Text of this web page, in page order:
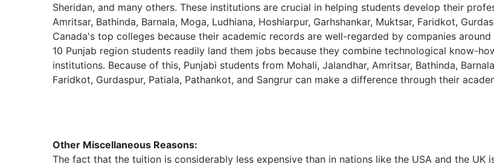
Sheridan, and many others. These institutions are crucial in helping students develop their
Amritsar, Bathinda, Barnala, Moga, Ludhiana, Hoshiarpur, Garhshankar, Muktsar, Faridkot,
Canada's top colleges because their academic records are well-regarded by companies
10 Punjab region students readily land them jobs because they combine technological know-
institutions. Because of this, Punjabi students from Mohali, Jalandhar, Amritsar, Bathinda,
Faridkot, Gurdaspur, Patiala, Pathankot, and Sangrur can make a difference through their
Other Miscellaneous Reasons:
The fact that the tuition is considerably less expensive than in nations like the USA and the